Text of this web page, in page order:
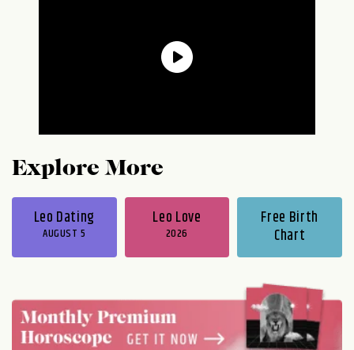
Explore More
Leo Dating
AUGUST 5
Leo Love
2026
Free Birth
Chart